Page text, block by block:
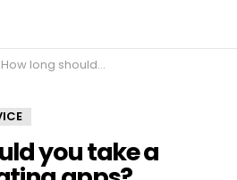
How long should you take a break from dating apps?
you take a